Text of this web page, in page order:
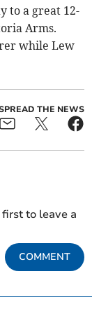
to a great 12-
Arms.
while Lew
THE NEWS
to leave a
COMMENT